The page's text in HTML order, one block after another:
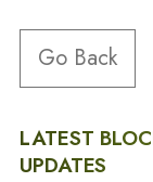
Go Back
LATEST
UPDATES